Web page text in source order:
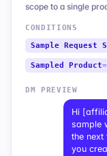
scope to a single
CONDITIONS
Sample Request
Sampled Product=
DM PREVIEW
Hi
sample
the
you